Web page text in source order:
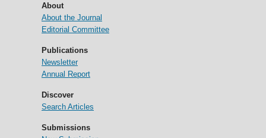
About
About the Journal
Editorial Committee
Publications
Newsletter
Annual Report
Discover
Search Articles
Submissions